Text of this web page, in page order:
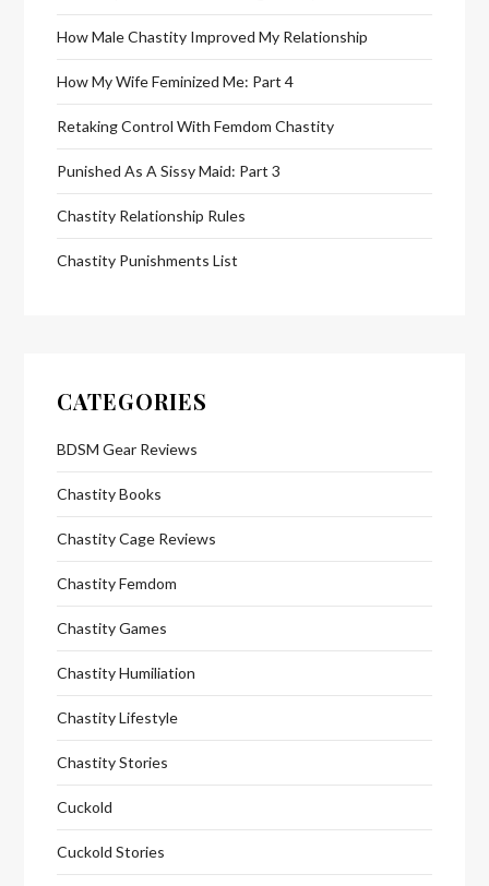
How Male Chastity Improved My Relationship
How My Wife Feminized Me: Part 4
Retaking Control With Femdom Chastity
Punished As A Sissy Maid: Part 3
Chastity Relationship Rules
Chastity Punishments List
CATEGORIES
BDSM Gear Reviews
Chastity Books
Chastity Cage Reviews
Chastity Femdom
Chastity Games
Chastity Humiliation
Chastity Lifestyle
Chastity Stories
Cuckold
Cuckold Stories